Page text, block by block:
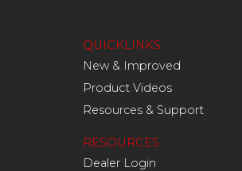
QUICKLINKS
New & Improved
Product Videos
Resources & Support
RESOURCES
Dealer Login